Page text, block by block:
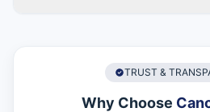
TRUST &
Why Choose